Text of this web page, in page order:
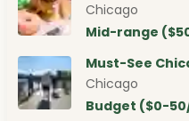
Chicago
Mid-range
Must-See
Chicago
Budget ($0-